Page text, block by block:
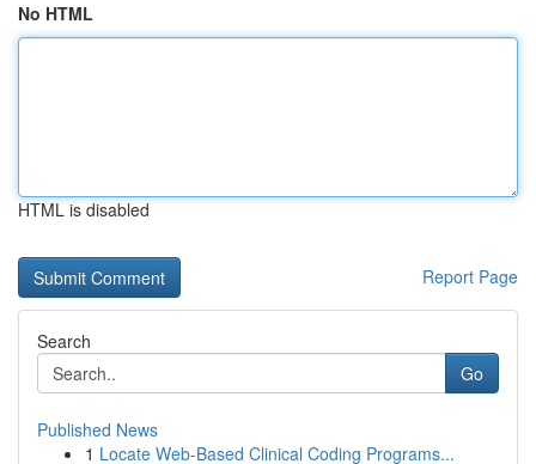
No HTML
HTML is disabled
Report Page
Search
Go
Published News
1 Locate Web-Based Clinical Coding Programs...